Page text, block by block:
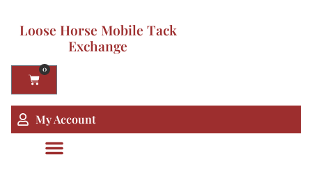
Loose Horse Mobile Tack
Exchange
0
My Account